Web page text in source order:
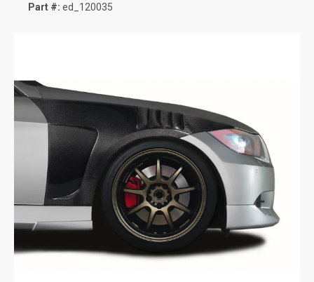
Part #: ed_120035